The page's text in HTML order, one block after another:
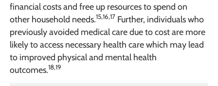
financial costs and free up resources to spend on
other household needs.15,16,17 Further, individuals who
previously avoided medical care due to cost are more
likely to access necessary health care which may lead
to improved physical and mental health
outcomes.18,19